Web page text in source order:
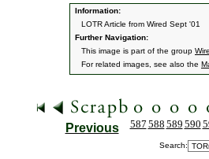
Information:
LOTR Article from Wired Sept '01
Further Navigation:
This image is part of the group
For related images, see also the
Previous 587 588 589 590
Search: